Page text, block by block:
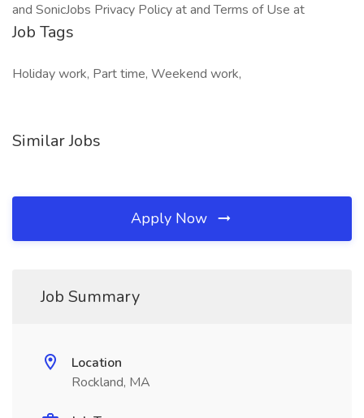
and SonicJobs Privacy Policy at and Terms of Use at
Job Tags
Holiday work, Part time, Weekend work,
Similar Jobs
Apply Now
Job Summary
Location
Rockland, MA